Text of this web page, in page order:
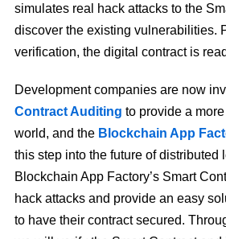
simulates real hack attacks to the
discover the existing vulnerabilities.
verification, the digital contract is
Development companies are now
Contract Auditing to provide a
world, and the Blockchain App
this step into the future of distributed
Blockchain App Factory’s Smart
hack attacks and provide an easy
to have their contract secured.